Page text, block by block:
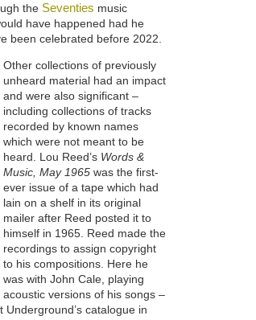
the Seventies music
have happened had he
been celebrated before 2022.
Other collections of previously
unheard material had an impact
and were also significant –
including collections of tracks
recorded by known names
which were not meant to be
heard. Lou Reed’s Words &
Music, May 1965 was the first-
ever issue of a tape which had
lain on a shelf in its original
mailer after Reed posted it to
himself in 1965. Reed made the
recordings to assign copyright
to his compositions. Here he
was with John Cale, playing
acoustic versions of his songs –
catalogue in